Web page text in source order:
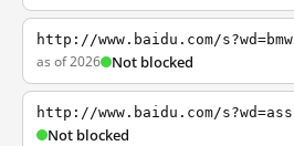
http://www.baidu.com/s?wd=bmw
as of 2026 Not blocked
http://www.baidu.com/s?wd=ass
Not blocked